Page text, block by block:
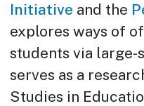
Initiative and the
explores ways of
students via large-
serves as a
Studies in